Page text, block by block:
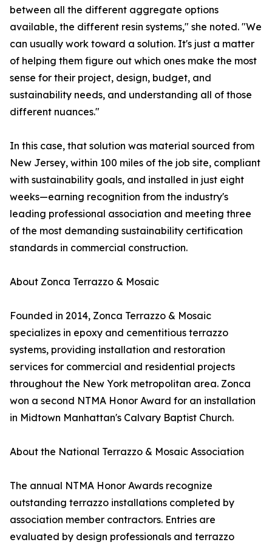
between all the different aggregate options
available, the different resin systems," she noted. "We
can usually work toward a solution. It's just a matter
of helping them figure out which ones make the most
sense for their project, design, budget, and
sustainability needs, and understanding all of those
different nuances."
In this case, that solution was material sourced from
New Jersey, within 100 miles of the job site, compliant
with sustainability goals, and installed in just eight
weeks—earning recognition from the industry's
leading professional association and meeting three
of the most demanding sustainability certification
standards in commercial construction.
About Zonca Terrazzo & Mosaic
Founded in 2014, Zonca Terrazzo & Mosaic
specializes in epoxy and cementitious terrazzo
systems, providing installation and restoration
services for commercial and residential projects
throughout the New York metropolitan area. Zonca
won a second NTMA Honor Award for an installation
in Midtown Manhattan's Calvary Baptist Church.
About the National Terrazzo & Mosaic Association
The annual NTMA Honor Awards recognize
outstanding terrazzo installations completed by
association member contractors. Entries are
evaluated by design professionals and terrazzo